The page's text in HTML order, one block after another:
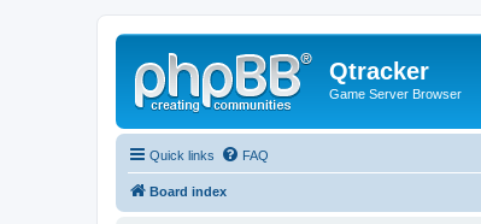
Qtracker
Game Server Browser
Quick links FAQ
Board index